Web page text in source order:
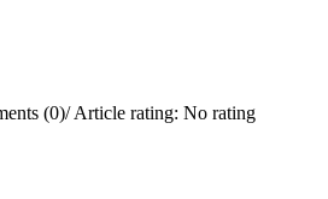
(0)/Article rating: No rating